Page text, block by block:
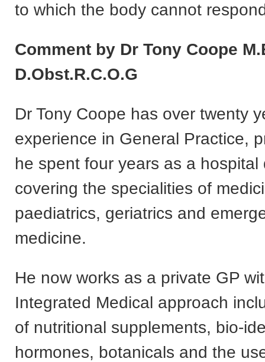
to which the body cannot
Comment by Dr Tony Coope
D.Obst.R.C.O.G
Dr Tony Coope has over twenty
experience in General Practice,
he spent four years as a hospital
covering the specialities of
paediatrics, geriatrics and
medicine.
He now works as a private GP
Integrated Medical approach
of nutritional supplements, bio-
hormones, botanicals and the